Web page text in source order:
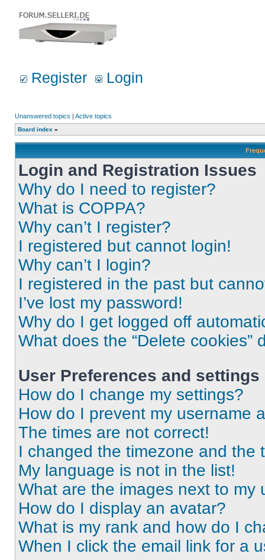
Register Login
Unanswered topics | Active topics
Board index »
Login and Registration Issues
Why do I need to register?
What is COPPA?
Why can’t I register?
I registered but cannot login!
Why can’t I login?
I registered in the past but
I’ve lost my password!
Why do I get logged off
What does the “Delete cookies”
User Preferences and settings
How do I change my settings?
How do I prevent my username
The times are not correct!
I changed the timezone and the
My language is not in the list!
What are the images next to my
How do I display an avatar?
What is my rank and how do I
When I click the email link for a